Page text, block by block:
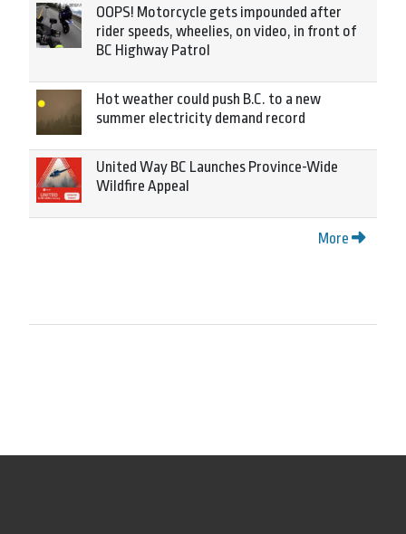
OOPS! Motorcycle gets impounded after
rider speeds, wheelies, on video, in front of
BC Highway Patrol
Hot weather could push B.C. to a new
summer electricity demand record
United Way BC Launches Province-Wide
Wildfire Appeal
More